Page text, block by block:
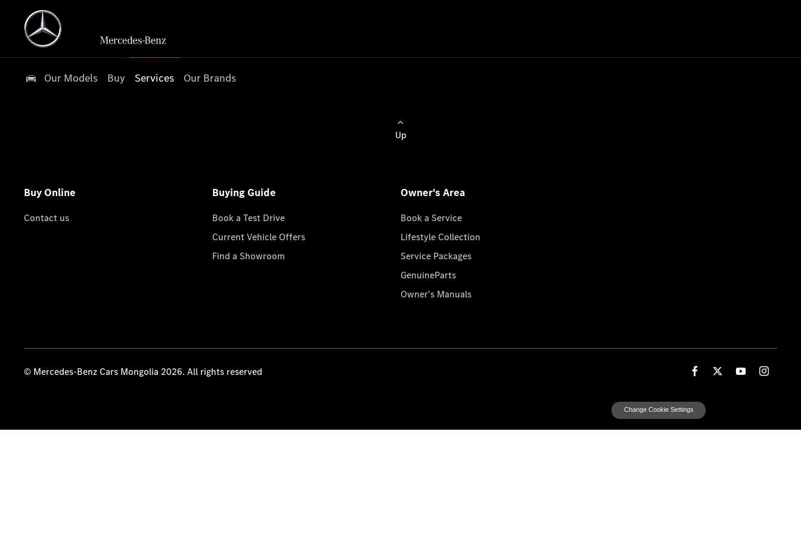
Our Models Buy Services Our Brands
Up
Buy Online
Contact us
Buying Guide
Book a Test Drive
Current Vehicle Offers
Find a Showroom
Owner's Area
Book a Service
Lifestyle Collection
Service Packages
GenuineParts
Owner's Manuals
© Mercedes-Benz Cars Mongolia 2026. All rights reserved
Change Cookie Settings